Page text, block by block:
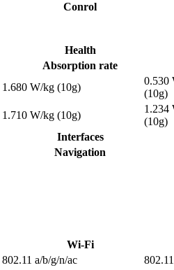
Conrol
Health
Absorption rate
1.680 W/kg (10g)
0.530
(10g)
1.710 W/kg (10g)
1.234
(10g)
Interfaces
Navigation
Wi-Fi
802.11 a/b/g/n/ac